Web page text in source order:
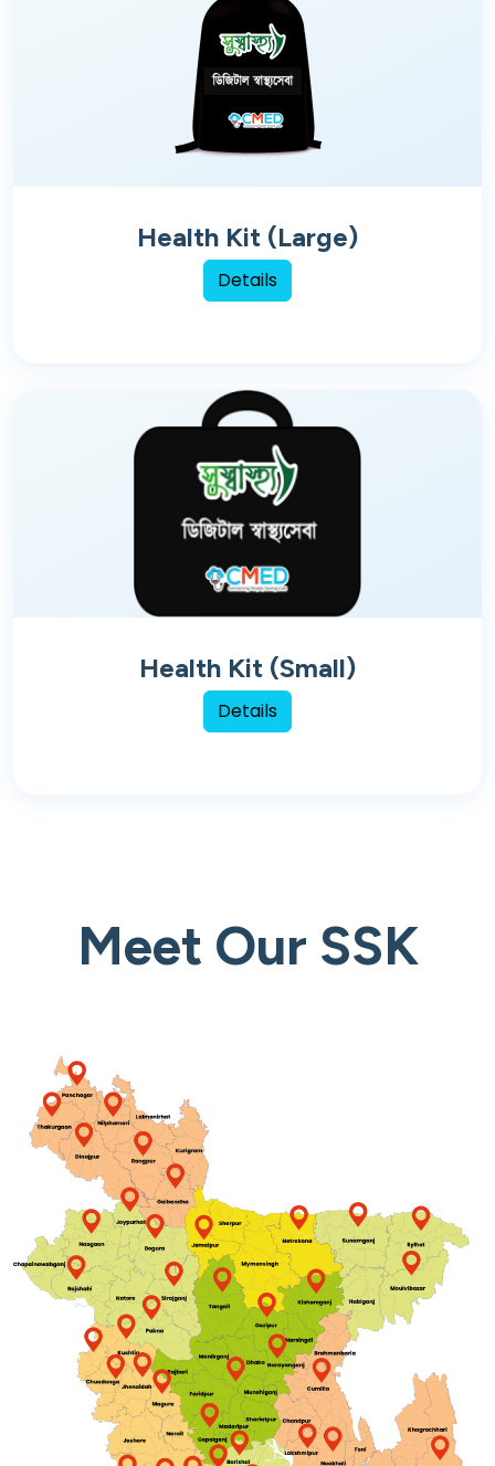
Health Kit (Large)
Details
Health Kit (Small)
Details
Meet Our SSK